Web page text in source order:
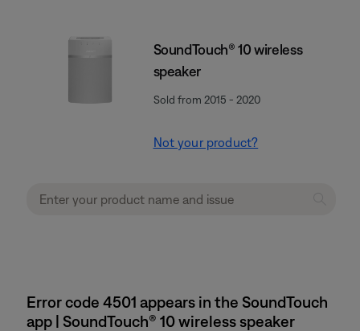
SoundTouch® 10 wireless
speaker
Sold from 2015 - 2020
Not your product?
Error code 4501 appears in the SoundTouch
app | SoundTouch® 10 wireless speaker